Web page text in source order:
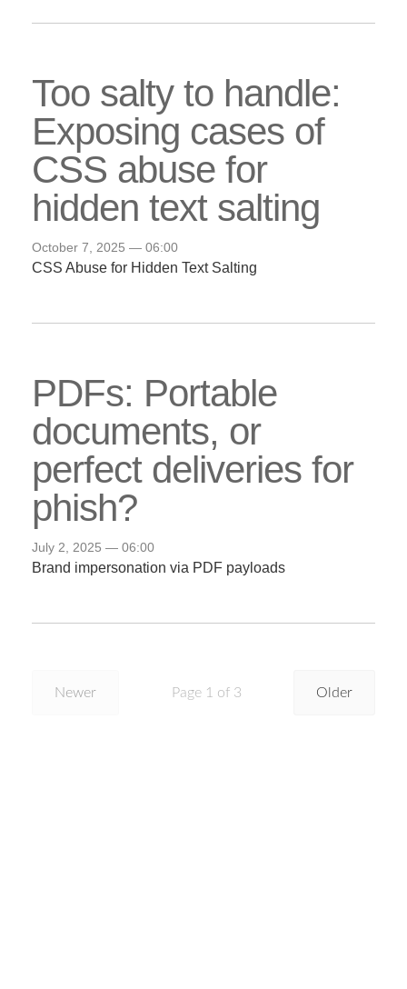
Too salty to handle:
Exposing cases of
CSS abuse for
hidden text salting
October 7, 2025 — 06:00
CSS Abuse for Hidden Text Salting
PDFs: Portable
documents, or
perfect deliveries for
phish?
July 2, 2025 — 06:00
Brand impersonation via PDF payloads
Newer Older
Page 1 of 3